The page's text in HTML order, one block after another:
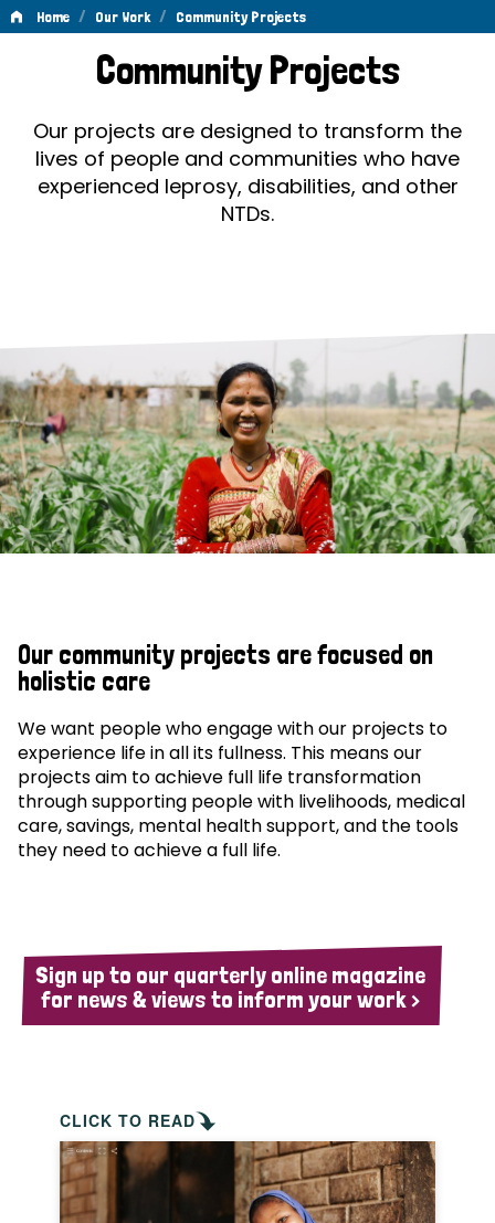
Home / Our Work / Community Projects
Community
ProjectsCommunity Projects
Our projects are designed to transform the
lives of people and communities who have
experienced leprosy, disabilities, and other
NTDs.
Our community projects are focused on
holistic care
We want people who engage with our projects to
experience life in all its fullness. This means our
projects aim to achieve full life transformation
through supporting people with livelihoods, medical
care, savings, mental health support, and the tools
they need to achieve a full life.
Sign up to our quarterly online magazine
for news & views to inform your work >
CLICK TO READ